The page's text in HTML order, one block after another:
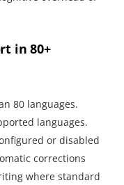
in 80+
80 languages.
languages.
or disabled
corrections
where standard